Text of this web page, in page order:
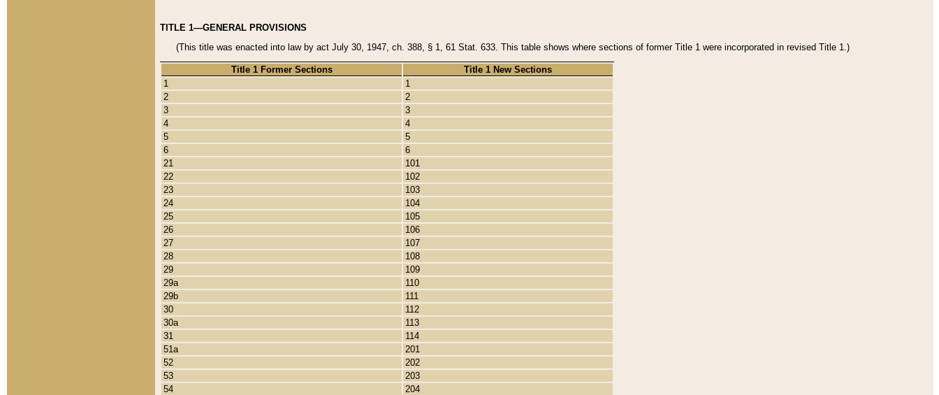
TITLE 1—GENERAL PROVISIONS
(This title was enacted into law by act July 30, 1947, ch. 388, § 1, 61 Stat. 633. This table shows where sections of former Title 1 were incorporated in revised Title 1.)
Title 1 Former Sections
Title 1 New Sections
1
1
2
2
3
3
4
4
5
5
6
6
21
101
22
102
23
103
24
104
25
105
26
106
27
107
28
108
29
109
29a
110
29b
111
30
112
30a
113
31
114
51a
201
52
202
53
203
54
204